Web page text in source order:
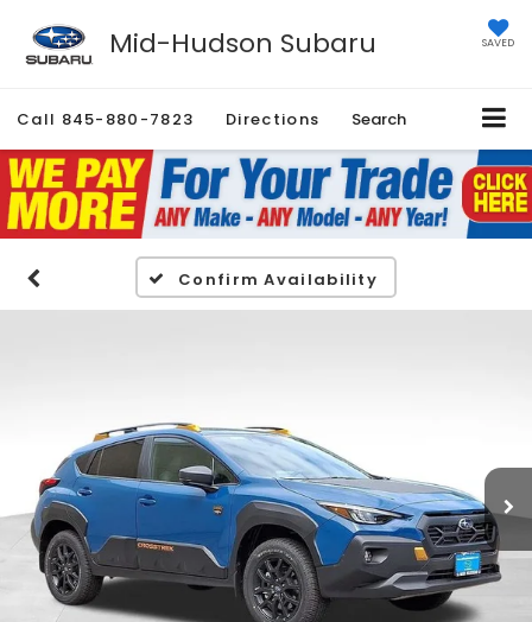
Mid-Hudson Subaru SAVED
Call 845-880-7823 Directions Search
Confirm Availability